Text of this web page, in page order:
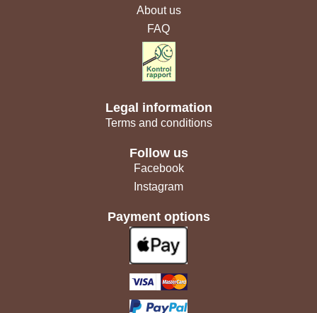
About us
FAQ
Legal information
Terms and conditions
Follow us
Facebook
Instagram
Payment options